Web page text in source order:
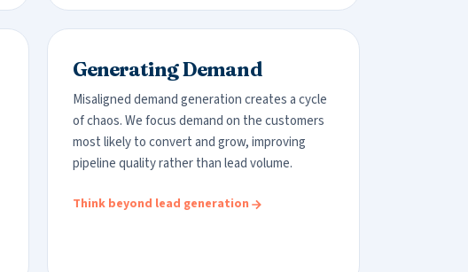
Generating Demand
Misaligned demand generation creates a cycle
of chaos. We focus demand on the customers
most likely to convert and grow, improving
pipeline quality rather than lead volume.
Think beyond lead generation